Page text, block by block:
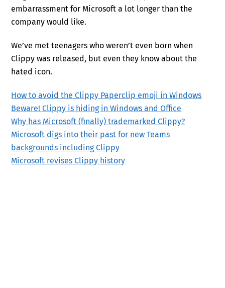
embarrassment for Microsoft a lot longer than the
company would like.
We’ve met teenagers who weren’t even born when
Clippy was released, but even they know about the
hated icon.
How to avoid the Clippy Paperclip emoji in Windows
Beware! Clippy is hiding in Windows and Office
Why has Microsoft (finally) trademarked Clippy?
Microsoft digs into their past for new Teams
backgrounds including Clippy
Microsoft revises Clippy history